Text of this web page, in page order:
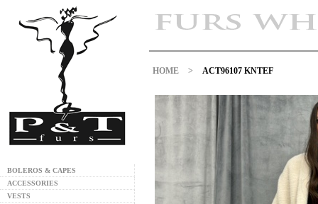
BOLEROS & CAPES
ACCESSORIES
VESTS
HOME > ACT96107 KNTEF